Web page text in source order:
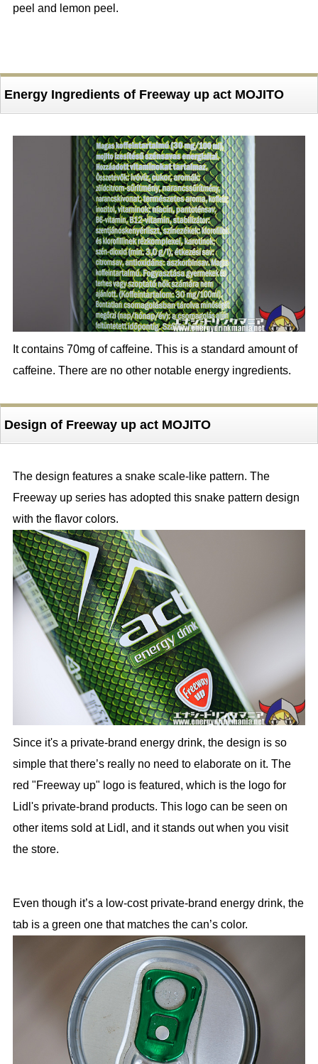
peel and lemon peel.
Energy Ingredients of Freeway up act MOJITO
It contains 70mg of caffeine. This is a standard amount of
caffeine. There are no other notable energy ingredients.
Design of Freeway up act MOJITO
The design features a snake scale-like pattern. The
Freeway up series has adopted this snake pattern design
with the flavor colors.
Since it's a private-brand energy drink, the design is so
simple that there’s really no need to elaborate on it. The
red "Freeway up" logo is featured, which is the logo for
Lidl's private-brand products. This logo can be seen on
other items sold at Lidl, and it stands out when you visit
the store.
Even though it’s a low-cost private-brand energy drink, the
tab is a green one that matches the can’s color.